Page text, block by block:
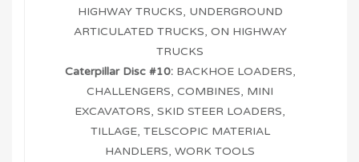
HIGHWAY TRUCKS, UNDERGROUND
ARTICULATED TRUCKS, ON HIGHWAY
TRUCKS
Caterpillar Disc #10:BACKHOE LOADERS,
CHALLENGERS, COMBINES, MINI
EXCAVATORS, SKID STEER LOADERS,
TILLAGE, TELSCOPIC MATERIAL
HANDLERS, WORK TOOLS